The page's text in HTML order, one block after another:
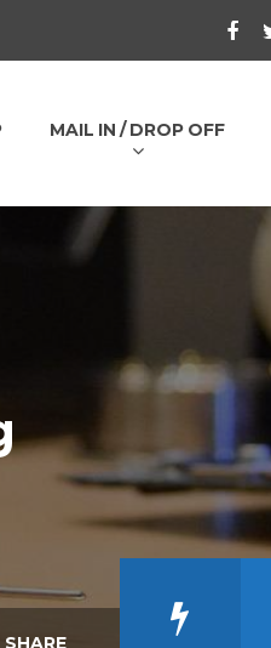
MAIL IN / DROP OFF
SHARE